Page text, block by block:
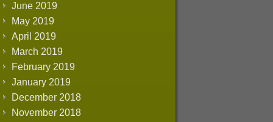
June 2019
May 2019
April 2019
March 2019
February 2019
January 2019
December 2018
November 2018